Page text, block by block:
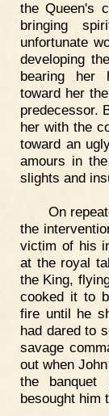
the Queen's
bringing
unfortunate
developing
bearing her
toward her
predecessor.
her with the
toward an
amours in
slights and
On
the
victim of his
at the royal
the King,
cooked it to
fire until he
had dared to
savage
out when
the banquet
besought him